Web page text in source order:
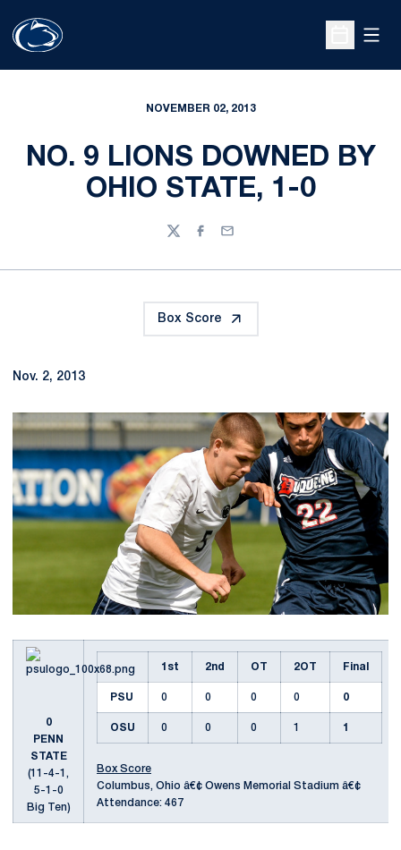
Open
NOVEMBER 02, 2013
NO. 9 LIONS DOWNED BY
OHIO STATE, 1-0
TwitterFacebook
Email
Box Score
Nov. 2, 2013
0
PENN
STATE
(11-4-1,
5-1-0
Big Ten)
1st 2nd OT 2OT Final
PSU 0 0 0 0 0
OSU 0 0 0 1 1
Box Score
Columbus, Ohio â€¢ Owens Memorial Stadium â€¢
Attendance: 467